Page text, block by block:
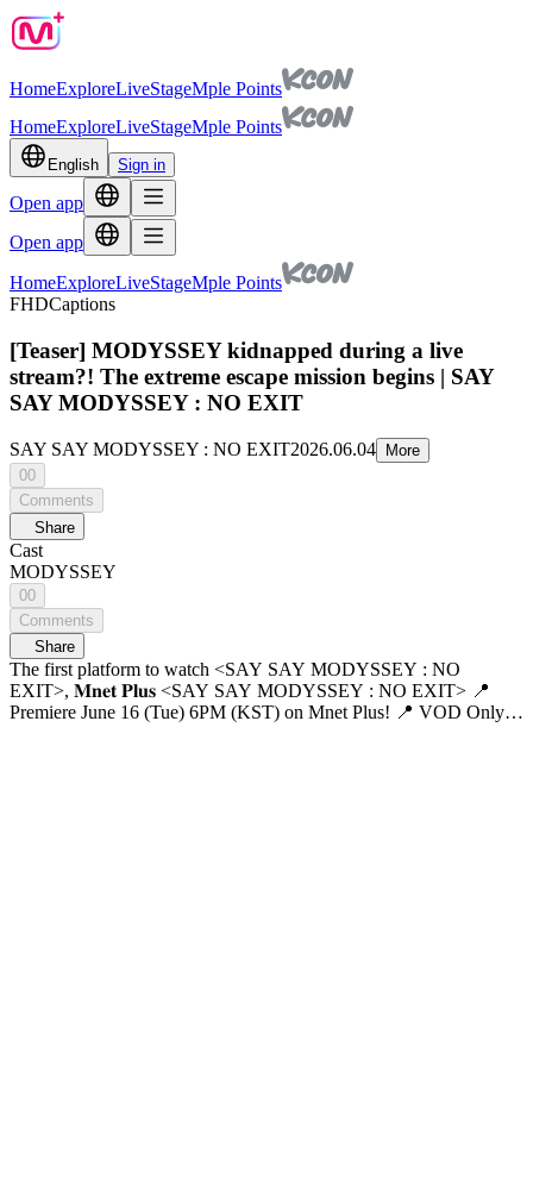
HomeExploreLiveStageMple Points
HomeExploreLiveStageMple Points
English Sign in
Open app
Open app
HomeExploreLiveStageMple Points
FHDCaptions
[Teaser] MODYSSEY kidnapped during a live
stream?! The extreme escape mission begins | SAY
SAY MODYSSEY : NO EXIT
SAY SAY MODYSSEY : NO EXIT2026.06.04
More
00
Comments
Share
Cast
MODYSSEY
00
Comments
Share
The first platform to watch <SAY SAY MODYSSEY : NO
EXIT>, 𝐌𝐧𝐞𝐭 𝐏𝐥𝐮𝐬 <SAY SAY MODYSSEY : NO EXIT> 📍
Premiere June 16 (Tue) 6PM (KST) on Mnet Plus! 📍 VOD Only